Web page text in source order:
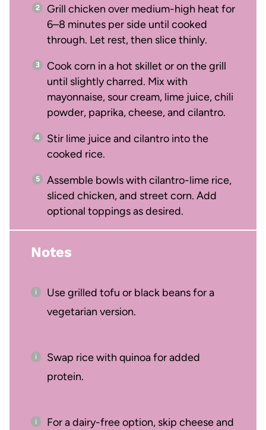
Grill chicken over medium-high heat for
6–8 minutes per side until cooked
through. Let rest, then slice thinly.
Cook corn in a hot skillet or on the grill
until slightly charred. Mix with
mayonnaise, sour cream, lime juice, chili
powder, paprika, cheese, and cilantro.
Stir lime juice and cilantro into the
cooked rice.
Assemble bowls with cilantro-lime rice,
sliced chicken, and street corn. Add
optional toppings as desired.
Notes
Use grilled tofu or black beans for a
vegetarian version.
Swap rice with quinoa for added
protein.
For a dairy-free option, skip cheese and